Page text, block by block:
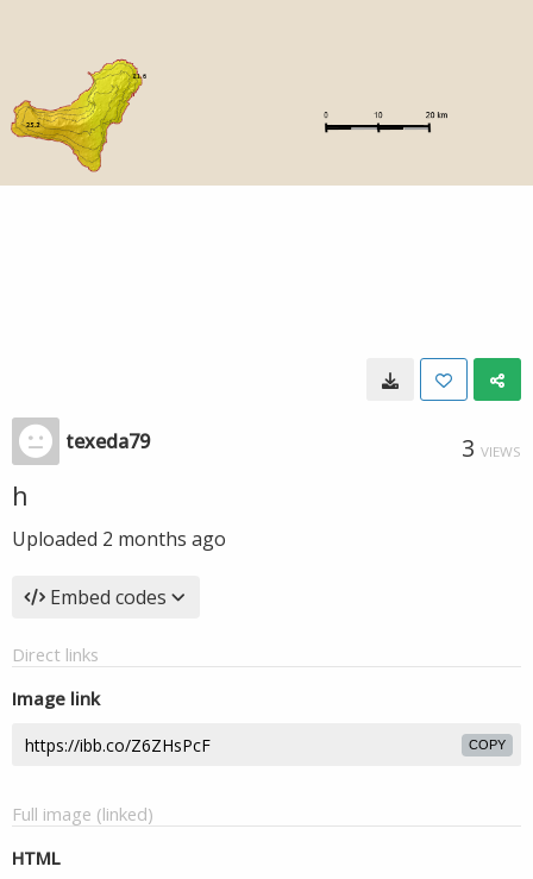
texeda79 3 VIEWS
h
Uploaded 2 months ago
Embed codes
Direct links
Image link
COPY
Full image (linked)
HTML